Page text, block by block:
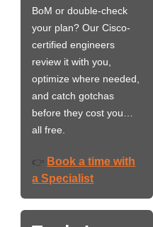
BoM or double-check
your plan? Our Cisco-
certified engineers
review it with you,
optimize where needed,
and catch gotchas
before they cost you…
all free.
👉 Book a time with
a Specialist